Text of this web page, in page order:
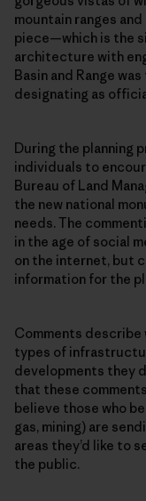
mountain ranges
piece—which is the
architecture with
Basin and Range
designating as
During the planning
individuals to
Bureau of Land
the new national
needs. The
in the age of social
on the internet, but
information for the
Comments
types of
developments they
that these
believe those who
gas, mining) are
areas they’d like to
the public.